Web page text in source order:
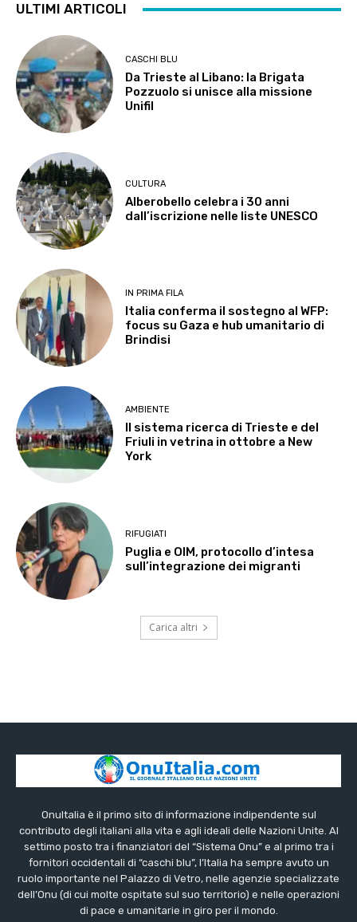
ULTIMI ARTICOLI
CASCHI BLU
Da Trieste al Libano: la Brigata
Pozzuolo si unisce alla missione
Unifil
CULTURA
Alberobello celebra i 30 anni
dall’iscrizione nelle liste UNESCO
IN PRIMA FILA
Italia conferma il sostegno al WFP:
focus su Gaza e hub umanitario di
Brindisi
AMBIENTE
Il sistema ricerca di Trieste e del
Friuli in vetrina in ottobre a New
York
RIFUGIATI
Puglia e OIM, protocollo d’intesa
sull’integrazione dei migranti
Carica altri
OnuItalia è il primo sito di informazione indipendente sul
contributo degli italiani alla vita e agli ideali delle Nazioni Unite. Al
settimo posto tra i finanziatori del “Sistema Onu” e al primo tra i
fornitori occidentali di “caschi blu”, l’Italia ha sempre avuto un
ruolo importante nel Palazzo di Vetro, nelle agenzie specializzate
dell’Onu (di cui molte ospitate sul suo territorio) e nelle operazioni
di pace e umanitarie in giro per il mondo.